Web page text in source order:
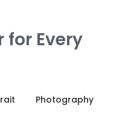
for Every
Photography